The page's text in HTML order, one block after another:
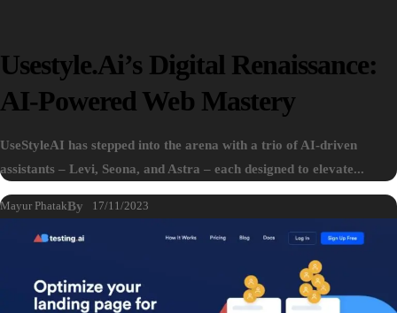
Usestyle.ai’s Digital Renaissance:
AI-Powered Web Mastery
UseStyleAI has stepped into the arena with a trio of AI-driven
assistants – Levi, Seona, and Astra – each designed to elevate...
By
Mayur Phatak 17/11/2023